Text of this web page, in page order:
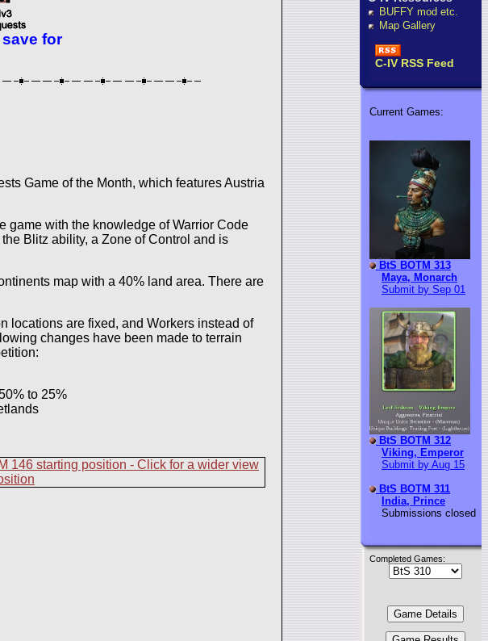
BUFFY mod etc.
Map Gallery
C-IV RSS Feed
Current Games:
BtS BOTM 313
Maya, Monarch
Submit by Sep 01
BtS BOTM 312
Viking, Emperor
Submit by Aug 15
BtS BOTM 311
India, Prince
Submissions closed
Completed Games:
for
Game of the Month, which features Austria
game with the knowledge of Warrior Code
Blitz ability, a Zone of Control and is
map with a 40% land area. There are
locations are fixed, and Workers instead of
changes have been made to terrain
to 25%